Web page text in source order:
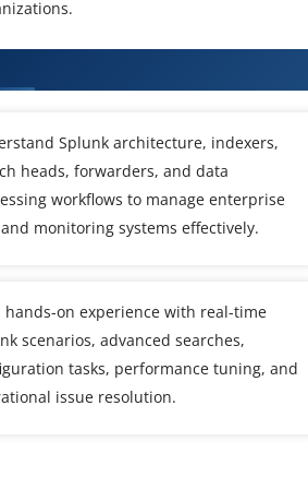
Splunk architecture, indexers,
heads, forwarders, and data
workflows to manage enterprise
monitoring systems effectively.
hands-on experience with real-time
scenarios, advanced searches,
tasks, performance tuning, and
issue resolution.